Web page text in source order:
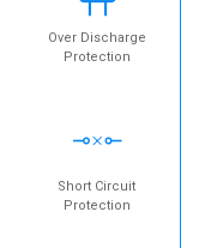
Over Discharge
Protection
Short Circuit
Protection